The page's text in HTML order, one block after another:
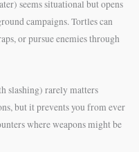
seems situational but opens
campaigns. Tortles can
or pursue enemies through
slashing) rarely matters
but it prevents you from ever
where weapons might be